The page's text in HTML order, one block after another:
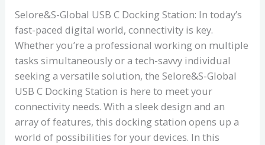
Selore&S-Global USB C Docking Station: In today’s
fast-paced digital world, connectivity is key.
Whether you’re a professional working on multiple
tasks simultaneously or a tech-savvy individual
seeking a versatile solution, the Selore&S-Global
USB C Docking Station is here to meet your
connectivity needs. With a sleek design and an
array of features, this docking station opens up a
world of possibilities for your devices. In this